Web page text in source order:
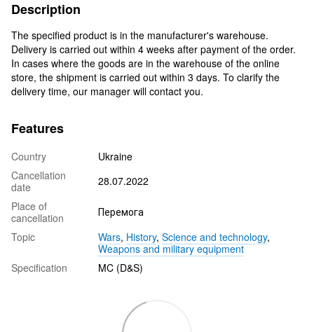
Description
The specified product is in the manufacturer's warehouse.
Delivery is carried out within 4 weeks after payment of the order.
In cases where the goods are in the warehouse of the online
store, the shipment is carried out within 3 days. To clarify the
delivery time, our manager will contact you.
Features
Country
Ukraine
Cancellation
date
28.07.2022
Place of
cancellation
Перемога
Topic
Wars, History, Science and technology,
Weapons and military equipment
Specification
MC (D&S)